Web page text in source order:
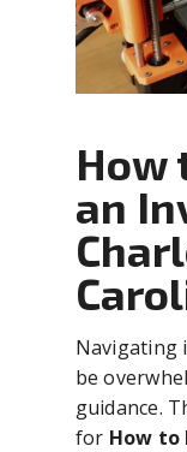
How
an
Navigating
be
guidance.
for How to